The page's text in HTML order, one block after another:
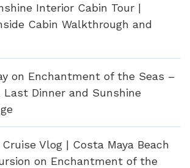
Interior Cabin Tour |
Cabin Walkthrough and
on Enchantment of the Seas –
Last Dinner and Sunshine
Vlog | Costa Maya Beach
on Enchantment of the